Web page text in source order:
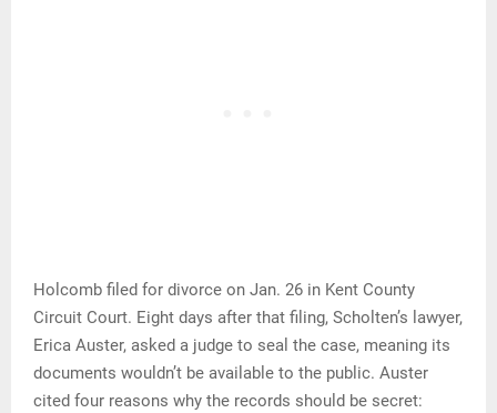
Holcomb filed for divorce on Jan. 26 in Kent County
Circuit Court. Eight days after that filing, Scholten’s lawyer,
Erica Auster, asked a judge to seal the case, meaning its
documents wouldn’t be available to the public. Auster
cited four reasons why the records should be secret: